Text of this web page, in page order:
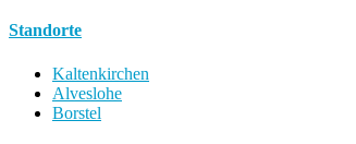
Standorte
Kaltenkirchen
Alveslohe
Borstel